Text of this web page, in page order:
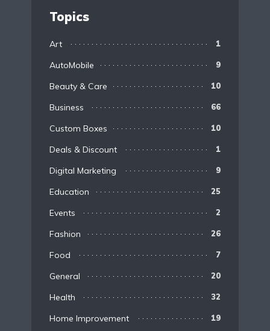
Topics
Art 1
AutoMobile 9
Beauty & Care 10
Business 66
Custom Boxes 10
Deals & Discount 1
Digital Marketing 9
Education 25
Events 2
Fashion 26
Food 7
General 20
Health 32
Home Improvement 19